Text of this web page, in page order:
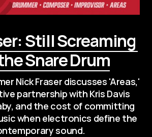
Still Screaming
Snare Drum
Nick Fraser discusses 'Areas,'
partnership with Kris Davis
and the cost of committing
when electronics define the
sound.